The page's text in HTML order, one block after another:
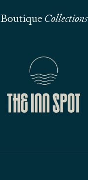
BoutiqueCollections